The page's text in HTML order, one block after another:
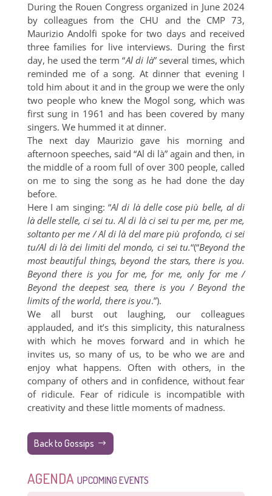
During the Rouen Congress organized in June 2024
by colleagues from the CHU and the CMP 73,
Maurizio Andolfi spoke for two days and received
three families for live interviews. During the first
day, he used the term “Al di là” several times, which
reminded me of a song. At dinner that evening I
told him about it and in the group we were the only
two people who knew the Mogol song, which was
first sung in 1961 and has been covered by many
singers. We hummed it at dinner.
The next day Maurizio gave his morning and
afternoon speeches, said “Al di là” again and then, in
the middle of a room full of over 300 people, called
on me to sing the song as he had done the day
before.
Here I am singing: “Al di là delle cose più belle, al di
là delle stelle, ci sei tu. Al di là ci sei tu per me, per me,
soltanto per me / Al di là del mare più profondo, ci sei
tu/Al di là dei limiti del mondo, ci sei tu.“(“Beyond the
most beautiful things, beyond the stars, there is you.
Beyond there is you for me, for me, only for me /
Beyond the deepest sea, there is you / Beyond the
limits of the world, there is you.”).
We all burst out laughing, our colleagues
applauded, and it’s this simplicity, this naturalness
with which he moves forward and in which he
invites us, so many of us, to be who we are and
enjoy what happens. Often with others, in the
company of others and in confidence, without fear
of ridicule. Fear of ridicule is incompatible with
creativity and these little moments of madness.
Back to Gossips
AGENDA UPCOMING EVENTS